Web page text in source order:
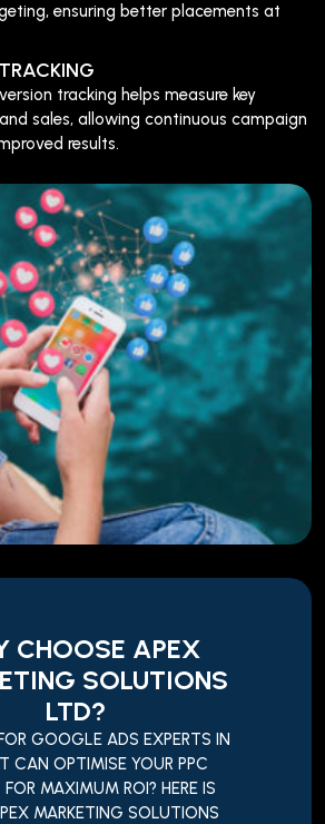
ensuring better placements at
tracking helps measure key
sales, allowing continuous campaign
results.
CHOOSE APEX
SOLUTIONS
LTD?
GOOGLE ADS EXPERTS IN
CAN OPTIMISE YOUR PPC
MAXIMUM ROI? HERE IS
MARKETING SOLUTIONS